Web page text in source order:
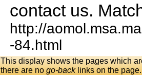
contact us.
http://
-84.html
This display shows the pages which
there are nogo-backlinks on the page.